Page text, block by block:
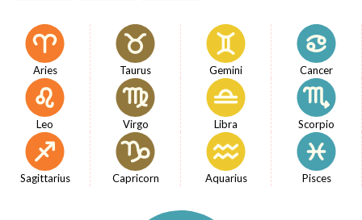
Aries Taurus Gemini Cancer
Leo Virgo Libra Scorpio
Sagittarius Capricorn Aquarius Pisces